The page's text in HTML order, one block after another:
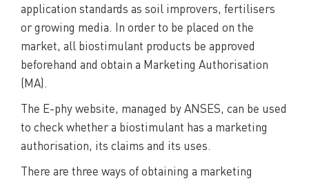
application standards as soil improvers, fertilisers
or growing media. In order to be placed on the
market, all biostimulant products be approved
beforehand and obtain a Marketing Authorisation
(MA).
The E-phy website, managed by ANSES, can be used
to check whether a biostimulant has a marketing
authorisation, its claims and its uses.
There are three ways of obtaining a marketing